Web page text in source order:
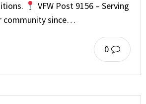
VFW Post 9156 – Serving
community since…
0